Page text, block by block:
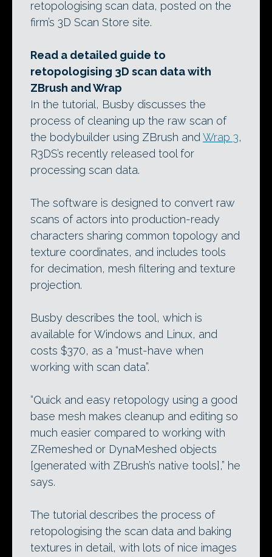
retopologising scan data, posted on the
firm’s 3D Scan Store site.
Read a detailed guide to
retopologising 3D scan data with
ZBrush and Wrap
In the tutorial, Busby discusses the
process of cleaning up the raw scan of
the bodybuilder using ZBrush andWrap 3,
R3DS’s recently released tool for
processing scan data.
The software is designed to convert raw
scans of actors into production-ready
characters sharing common topology and
texture coordinates, and includes tools
for decimation, mesh filtering and texture
projection.
Busby describes the tool, which is
available for Windows and Linux, and
costs $370, as a “must-have when
working with scan data”.
“Quick and easy retopology using a good
base mesh makes cleanup and editing so
much easier compared to working with
ZRemeshed or DynaMeshed objects
[generated with ZBrush’s native tools],” he
says.
The tutorial describes the process of
retopologising the scan data and baking
textures in detail, with lots of nice images